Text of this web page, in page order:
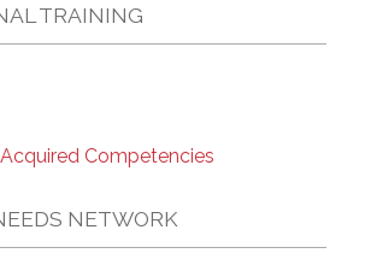
TRAINING
Competencies
NETWORK